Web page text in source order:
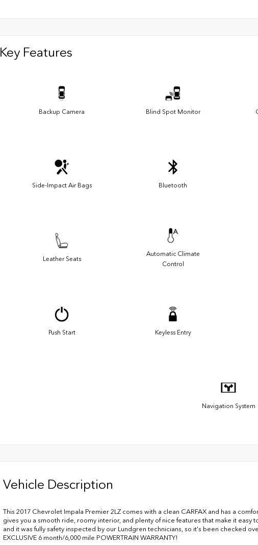
Key Features
Backup Camera Blind Spot Monitor
Side-Impact Air Bags Bluetooth
Leather Seats
Automatic Climate
Control
Push Start Keyless Entry
Navigation System
Vehicle Description
This 2017 Chevrolet Impala Premier 2LZ comes with a clean CARFAX and has a
gives you a smooth ride, roomy interior, and plenty of nice features that make it
and it was fully safety inspected by our Lundgren technicians, so it's been checked
EXCLUSIVE 6 month/6,000 mile POWERTRAIN WARRANTY!